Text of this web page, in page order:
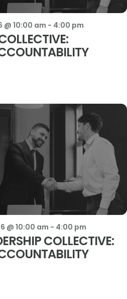
10:00 am - 4:00 pm
COLLECTIVE:
@ 10:00 am - 4:00 pm